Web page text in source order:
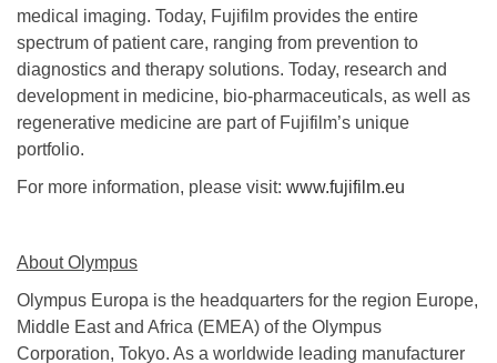
medical imaging. Today, Fujifilm provides the entire
spectrum of patient care, ranging from prevention to
diagnostics and therapy solutions. Today, research and
development in medicine, bio-pharmaceuticals, as well as
regenerative medicine are part of Fujifilm’s unique
portfolio.
For more information, please visit: www.fujifilm.eu
About Olympus
Olympus Europa is the headquarters for the region Europe,
Middle East and Africa (EMEA) of the Olympus
Corporation, Tokyo. As a worldwide leading manufacturer